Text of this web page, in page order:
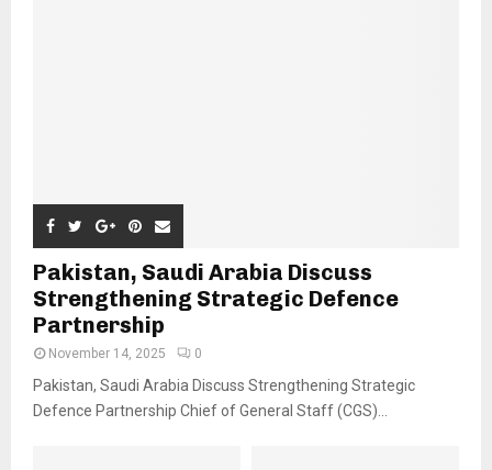
Pakistan, Saudi Arabia Discuss
Strengthening Strategic Defence
Partnership
November 14, 2025 0
Pakistan, Saudi Arabia Discuss Strengthening Strategic
Defence Partnership Chief of General Staff (CGS)...